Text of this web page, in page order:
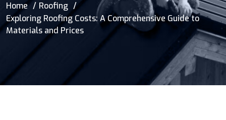
Home
Roofing
Exploring Roofing Costs: A Comprehensive Guide to
Materials and Prices